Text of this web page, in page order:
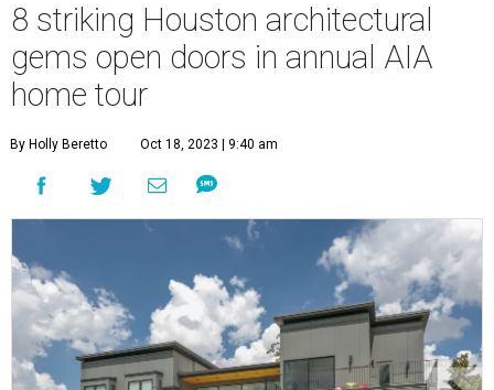
8 striking Houston architectural
gems open doors in annual AIA
home tour
By Holly Beretto Oct 18, 2023 | 9:40 am